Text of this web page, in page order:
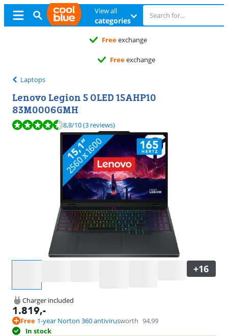
View all
categories
Freeexchange
Freeexchange
Laptops
Lenovo Legion 5 OLED 15AHP10
83M0006GMH
Review is 8,8 out of 10, based on 3 reviews.
8,8/10(3 reviews)
Charger included
1.819,-
Free 1-year Norton 360 antivirusworth 94,99
In stock